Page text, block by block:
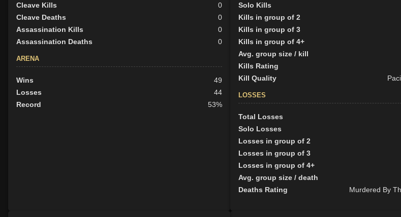
Cleave Kills
0
Cleave Deaths
0
Assassination Kills
0
Assassination Deaths
0
ARENA
Wins
49
Losses
44
Record
53%
Solo Kills
Kills in group of 2
Kills in group of 3
Kills in group of 4+
Avg. group size / kill
Kills Rating
Kill Quality
LOSSES
Total Losses
Solo Losses
Losses in group of 2
Losses in group of 3
Losses in group of 4+
Avg. group size / death
Deaths Rating
Murdered By